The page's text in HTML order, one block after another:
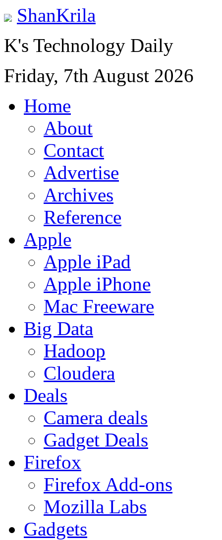
ShanKrila
K's Technology Daily
Friday, 7th August 2026
Home
About
Contact
Advertise
Archives
Reference
Apple
Apple iPad
Apple iPhone
Mac Freeware
Big Data
Hadoop
Cloudera
Deals
Camera deals
Gadget Deals
Firefox
Firefox Add-ons
Mozilla Labs
Gadgets